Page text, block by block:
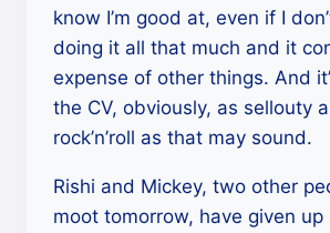
know I’m good at, even if I
doing it all that much and it
expense of other things. And
the CV, obviously, as sellouty
rock’n’roll as that may sound.
Rishi and Mickey, two other
moot tomorrow, have given up